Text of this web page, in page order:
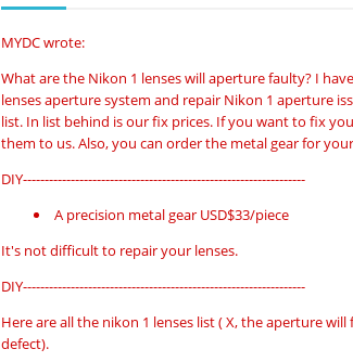
MYDC wrote:
What are the Nikon 1 lenses will aperture faulty? I
lenses aperture system and repair Nikon 1 aperture
list. In list behind is our fix prices. If you want to fix
them to us. Also, you can order the metal gear for
DIY-----------------------------------------------------------------
A precision metal gear USD$33/piece
It's not difficult to repair your lenses.
DIY-----------------------------------------------------------------
Here are all the nikon 1 lenses list ( X, the aperture
defect).